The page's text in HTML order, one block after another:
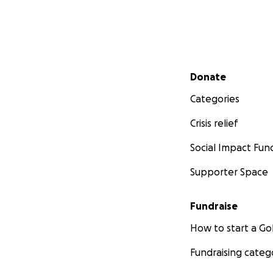
Secondary menu
Donate
Categories
Crisis relief
Social Impact
Supporter Space
Fundraise
How to start a
Fundraising